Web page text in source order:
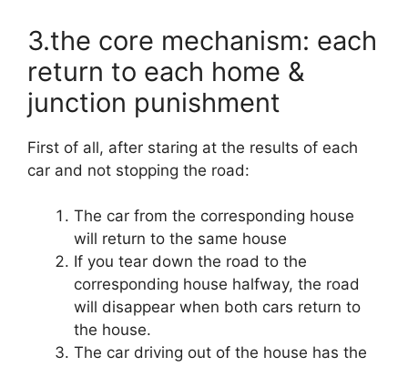
3.the core mechanism: each
return to each home &
junction punishment
First of all, after staring at the results of each
car and not stopping the road:
The car from the corresponding house
will return to the same house
If you tear down the road to the
corresponding house halfway, the road
will disappear when both cars return to
the house.
The car driving out of the house has the